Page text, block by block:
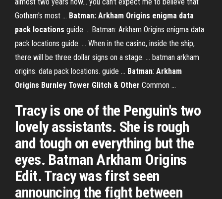
Gotham's most ... Batman: Arkham Origins enigma data
pack locations guide ... Batman: Arkham Origins enigma data
pack locations guide. ... When in the casino, inside the ship,
there will be three dollar signs on a stage. ... batman arkham
origins. data pack locations. guide ... Batman: Arkham
Origins Burnley Tower Glitch & Other Common ...
Tracy is one of the Penguin's two
lovely assistants. She is rough
and tough on everything but the
eyes. Batman Arkham Origins
Edit. Tracy was first seen
announcing the fight between